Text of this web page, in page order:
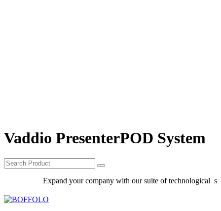
Vaddio PresenterPOD System
Expand your company with our suite of technological